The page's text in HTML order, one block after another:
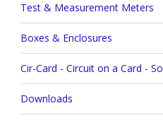
Test & Measurement Meters
Boxes & Enclosures
Cir-Card - Circuit on a Card -
Downloads